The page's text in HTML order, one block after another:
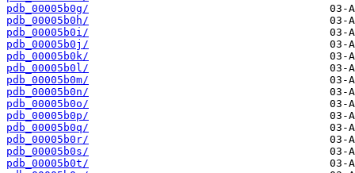
pdb_00005b0g/
pdb_00005b0h/
pdb_00005b0i/
pdb_00005b0j/
pdb_00005b0k/
pdb_00005b0l/
pdb_00005b0m/
pdb_00005b0n/
pdb_00005b0o/
pdb_00005b0p/
pdb_00005b0q/
pdb_00005b0r/
pdb_00005b0s/
pdb_00005b0t/